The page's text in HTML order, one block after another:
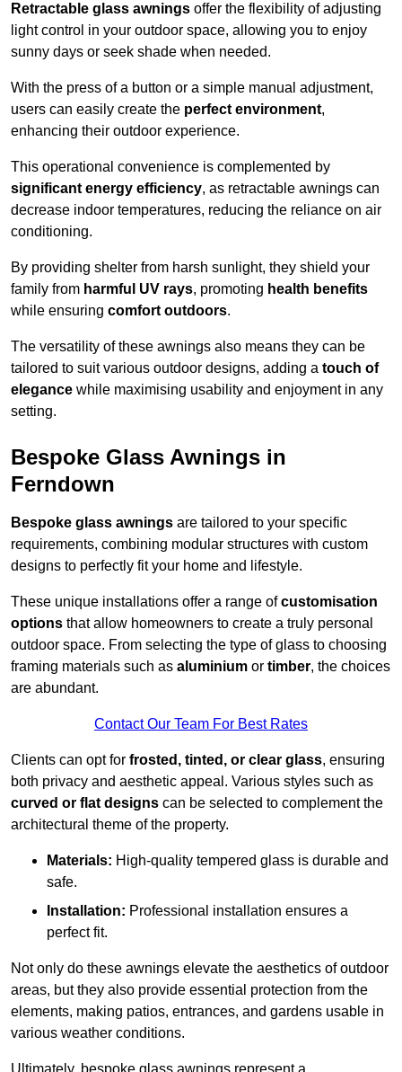
Retractable glass awnings offer the flexibility of adjusting
light control in your outdoor space, allowing you to enjoy
sunny days or seek shade when needed.
With the press of a button or a simple manual adjustment,
users can easily create the perfect environment,
enhancing their outdoor experience.
This operational convenience is complemented by
significant energy efficiency, as retractable awnings can
decrease indoor temperatures, reducing the reliance on air
conditioning.
By providing shelter from harsh sunlight, they shield your
family from harmful UV rays, promoting health benefits
while ensuring comfort outdoors.
The versatility of these awnings also means they can be
tailored to suit various outdoor designs, adding a touch of
elegance while maximising usability and enjoyment in any
setting.
Bespoke Glass Awnings in
Ferndown
Bespoke glass awnings are tailored to your specific
requirements, combining modular structures with custom
designs to perfectly fit your home and lifestyle.
These unique installations offer a range ofcustomisation
options that allow homeowners to create a truly personal
outdoor space. From selecting the type of glass to choosing
framing materials such as aluminium or timber, the choices
are abundant.
Contact Our Team For Best Rates
Clients can opt for frosted, tinted, or clear glass, ensuring
both privacy and aesthetic appeal. Various styles such as
curved or flat designs can be selected to complement the
architectural theme of the property.
Materials: High-quality tempered glass is durable and
safe.
Installation: Professional installation ensures a
perfect fit.
Not only do these awnings elevate the aesthetics of outdoor
areas, but they also provide essential protection from the
elements, making patios, entrances, and gardens usable in
various weather conditions.